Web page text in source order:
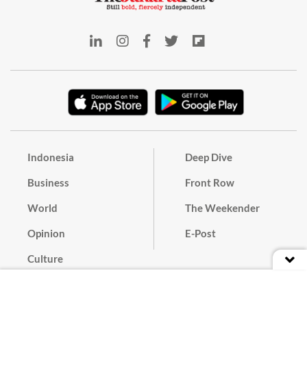
Indonesia
Business
World
Opinion
Culture
Deep Dive
Front Row
The Weekender
E-Post